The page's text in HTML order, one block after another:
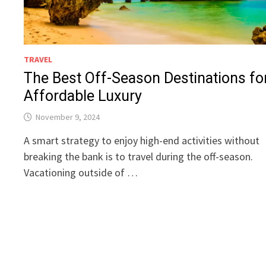
TRAVEL
The Best Off-Season Destinations
Affordable Luxury
November 9, 2024
A smart strategy to enjoy high-end activities without
breaking the bank is to travel during the off-season.
Vacationing outside of …